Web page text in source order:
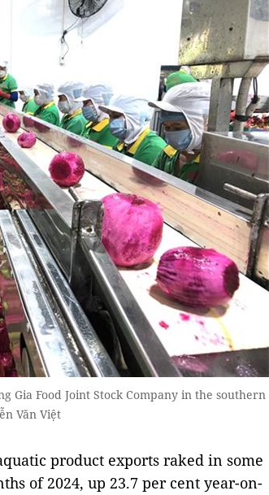
Gia Food Joint Stock Company in the southern
Văn Việt
product exports raked in some
of 2024, up 23.7 per cent year-on-